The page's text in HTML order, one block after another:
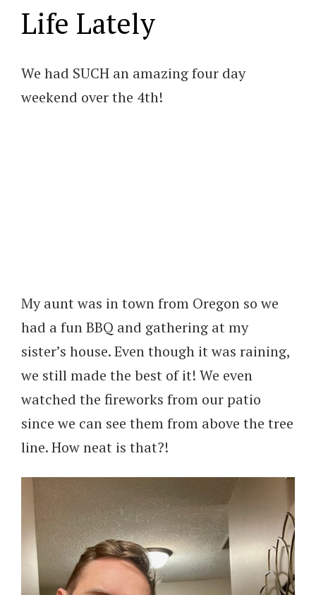
Life Lately
We had SUCH an amazing four day
weekend over the 4th!
My aunt was in town from Oregon so we
had a fun BBQ and gathering at my
sister’s house. Even though it was raining,
we still made the best of it! We even
watched the fireworks from our patio
since we can see them from above the tree
line. How neat is that?!